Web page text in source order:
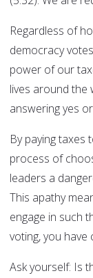
Regardless of
democracy
power of our
lives around the
answering yes
By paying taxes
process of
leaders a
This apathy
engage in such
voting, you have
Ask yourself: Is